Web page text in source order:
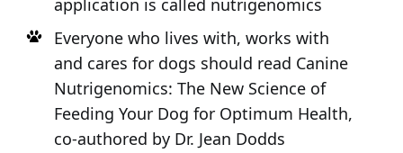
application is called nutrigenomics
Everyone who lives with, works with
and cares for dogs should read Canine
Nutrigenomics: The New Science of
Feeding Your Dog for Optimum Health,
co-authored by Dr. Jean Dodds